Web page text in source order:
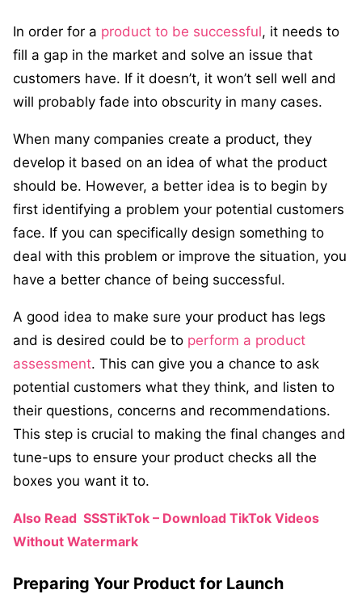
In order for a product to be successful, it needs to
fill a gap in the market and solve an issue that
customers have. If it doesn’t, it won’t sell well and
will probably fade into obscurity in many cases.
When many companies create a product, they
develop it based on an idea of what the product
should be. However, a better idea is to begin by
first identifying a problem your potential customers
face. If you can specifically design something to
deal with this problem or improve the situation, you
have a better chance of being successful.
A good idea to make sure your product has legs
and is desired could be to perform a product
assessment. This can give you a chance to ask
potential customers what they think, and listen to
their questions, concerns and recommendations.
This step is crucial to making the final changes and
tune-ups to ensure your product checks all the
boxes you want it to.
Also Read SSSTikTok – Download TikTok Videos
Without Watermark
Preparing Your Product for Launch